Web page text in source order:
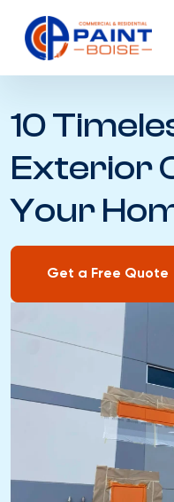
content
10
Exterior
Your
Get a Free Quote